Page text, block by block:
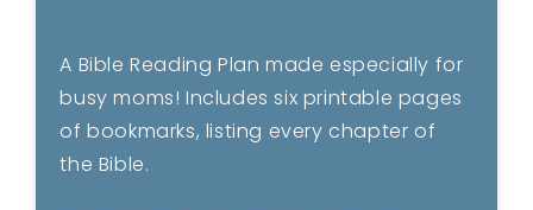
A Bible Reading Plan made especially for
busy moms! Includes six printable pages
of bookmarks, listing every chapter of
the Bible.